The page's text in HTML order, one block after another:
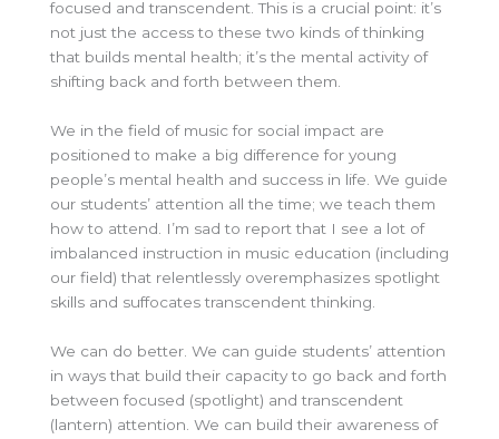
focused and transcendent. This is a crucial point: it’s
not just the access to these two kinds of thinking
that builds mental health; it’s the mental activity of
shifting back and forth between them.
We in the field of music for social impact are
positioned to make a big difference for young
people’s mental health and success in life. We guide
our students’ attention all the time; we teach them
how to attend. I’m sad to report that I see a lot of
imbalanced instruction in music education (including
our field) that relentlessly overemphasizes spotlight
skills and suffocates transcendent thinking.
We can do better. We can guide students’ attention
in ways that build their capacity to go back and forth
between focused (spotlight) and transcendent
(lantern) attention. We can build their awareness of